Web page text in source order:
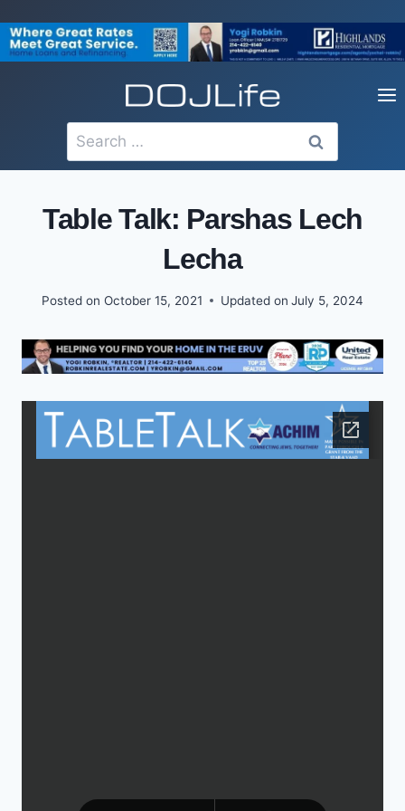
to
content
Search
for:
Table Talk: Parshas Lech
Lecha
Posted on October 15, 2021 Updated on July 5, 2024